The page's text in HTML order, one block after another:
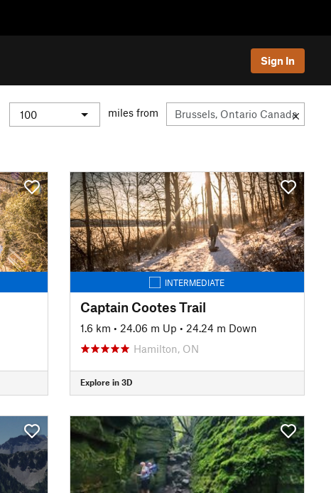
Sign In
miles from
INTERMEDIATE
Captain Cootes Trail
1.6 km • 24.06 m Up • 24.24 m Down
Hamilton, ON
Explore in 3D